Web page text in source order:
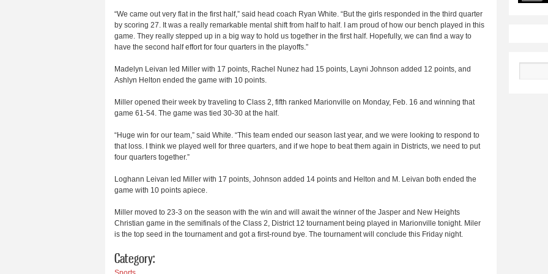
“We came out very flat in the first half,” said head coach Ryan White. “But the girls responded in the third quarter
by scoring 27. It was a really remarkable mental shift from half to half. I am proud of how our bench played in this
game. They really stepped up in a big way to hold us together in the first half. Hopefully, we can find a way to
have the second half effort for four quarters in the playoffs.”
Madelyn Leivan led Miller with 17 points, Rachel Nunez had 15 points, Layni Johnson added 12 points, and
Ashlyn Helton ended the game with 10 points.
Miller opened their week by traveling to Class 2, fifth ranked Marionville on Monday, Feb. 16 and winning that
game 61-54. The game was tied 30-30 at the half.
“Huge win for our team,” said White. “This team ended our season last year, and we were looking to respond to
that loss. I think we played well for three quarters, and if we hope to beat them again in Districts, we need to put
four quarters together.”
Loghann Leivan led Miller with 17 points, Johnson added 14 points and Helton and M. Leivan both ended the
game with 10 points apiece.
Miller moved to 23-3 on the season with the win and will await the winner of the Jasper and New Heights
Christian game in the semifinals of the Class 2, District 12 tournament being played in Marionville tonight. Miler
is the top seed in the tournament and got a first-round bye. The tournament will conclude this Friday night.
Category: